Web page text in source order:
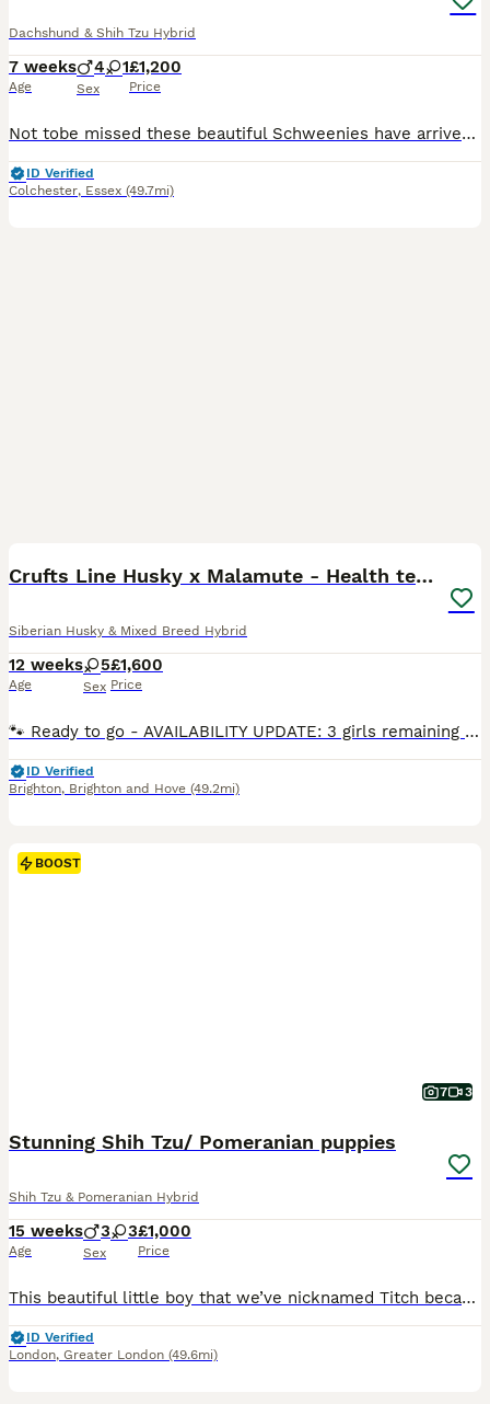
Dachshund & Shih Tzu Hybrid
7 weeks
Age
4 1
Sex
£1,200
Price
Not tobe missed these beautiful Schweenies have arrived and what a lovely colour they are. They really are the cutest little things you ever did see very small happy and healthy, Ready for there new homes there MUM is a miniature dachshunds and there DAD is a imperial Shih Tzu These two have really made some beautiful playfull puppies
ID Verified
Colchester, Essex (49.7mi)
Crufts Line Husky x Malamute - Health tested 🐾
Siberian Husky & Mixed Breed Hybrid
12 weeks
Age
5
Sex
£1,600
Price
🐾 Ready to go - AVAILABILITY UPDATE: 3 girls remaining - 2 girls now reserved. Puppies are ready for viewings in person (Brighton) or via video call. Please message to arrange. AT A GLANCE ✅ Both parents health tested DNA clear for 273 genetic health conditions, including 18 breed-relevant ones ✅ Puppies have low COI (Coefficient of Inbreeding) of 6% - good genetic div
ID Verified
Brighton, Brighton and Hove (49.2mi)
BOOST
7 3
Stunning Shih Tzu/ Pomeranian puppies
Shih Tzu & Pomeranian Hybrid
15 weeks
Age
3 3
Sex
£1,000
Price
This beautiful little boy that we’ve nicknamed Titch because he’s so small is desperately looking for he’s forever loving home as all he’s sisters & brothers have already found theirs. He is the most loving little boy & would make the best companion. He’s toilet trained & listens well. He’s such a loving little boy who loves a cuddle & to lock you which is he’s kisses. If
ID Verified
London, Greater London (49.6mi)